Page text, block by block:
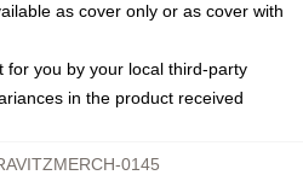
as cover only or as cover with
for you by your local third-party
in the product received
0145